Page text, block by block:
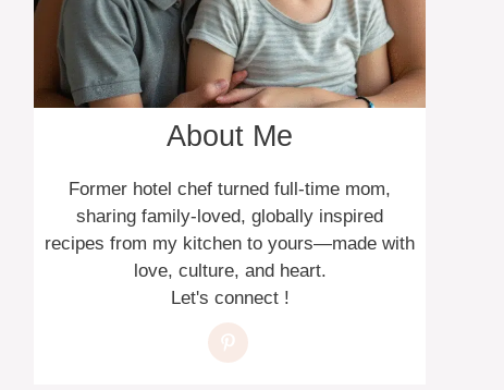
About Me
Former hotel chef turned full-time mom,
sharing family-loved, globally inspired
recipes from my kitchen to yours—made with
love, culture, and heart.
Let's connect !